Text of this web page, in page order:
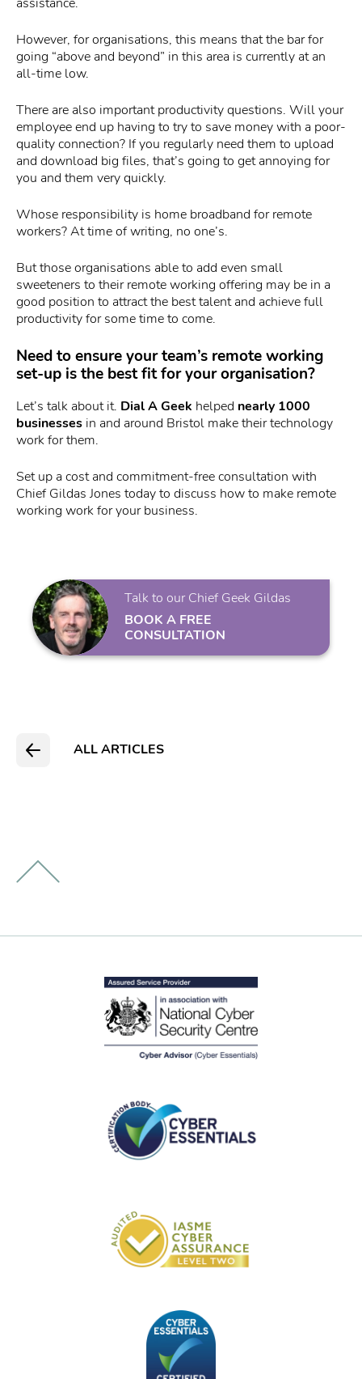
However, for organisations, this means that the bar for
going “above and beyond” in this area is currently at an
all-time low.
There are also important productivity questions. Will your
employee end up having to try to save money with a poor-
quality connection? If you regularly need them to upload
and download big files, that’s going to get annoying for
you and them very quickly.
Whose responsibility is home broadband for remote
workers? At time of writing, no one’s.
But those organisations able to add even small
sweeteners to their remote working offering may be in a
good position to attract the best talent and achieve full
productivity for some time to come.
Need to ensure your team’s remote working
set-up is the best fit for your organisation?
Let’s talk about it. Dial A Geek helped nearly 1000
businesses in and around Bristol make their technology
work for them.
Set up a cost and commitment-free consultation with
Chief Gildas Jones today to discuss how to make remote
working work for your business.
Talk to our Chief Geek Gildas
BOOK A FREE
CONSULTATION
ALL ARTICLES